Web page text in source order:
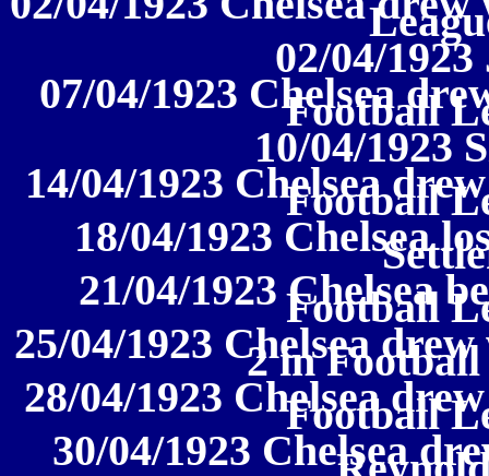
02/04/
07/04/1923 Chelsea
Football
10/04/1923
14/04/1923 Chelsea
Football
18/04/1923 Chelsea
21/04/1923 Chelsea
Football
25/04/1923 Chelsea
2 in
28/04/1923 Chelsea
Football
30/04/1923 Chelsea